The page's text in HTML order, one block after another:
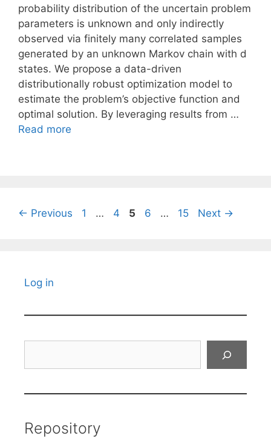
probability distribution of the uncertain problem
parameters is unknown and only indirectly
observed via finitely many correlated samples
generated by an unknown Markov chain with d
states. We propose a data-driven
distributionally robust optimization model to
estimate the problem’s objective function and
optimal solution. By leveraging results from …
Read more
← Previous Page
1 … Page
4 Page
5 Page
6 … Page
15 Next →
Log in
Repository